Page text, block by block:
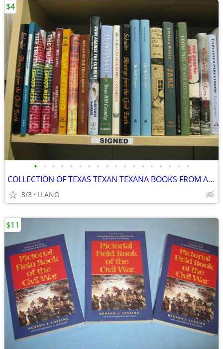
• • • • • • • • • • • • • • • • • •
COLLECTION OF TEXAS TEXAN TEXANA BOOKS FROM A SAN ANTONIO ESTATE
8/3 LLANO
$4
$11